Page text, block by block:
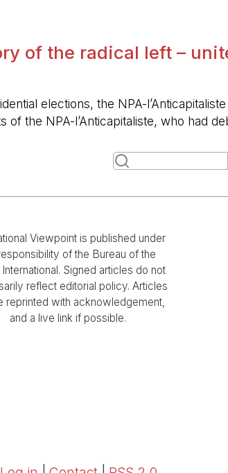
of the radical left –
elections, the NPA-
the NPA-l’Anticapitaliste, who had
Viewpoint is published under
of the Bureau of the
International. Signed articles do not
reflect editorial policy. Articles
reprinted with acknowledgement,
and a live link if possible.